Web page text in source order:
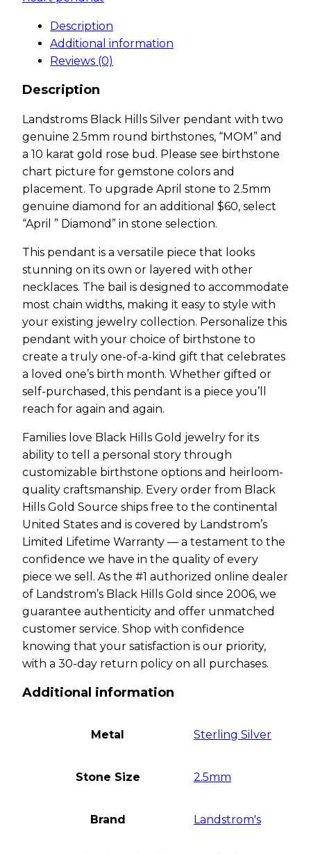
Description
Additional information
Reviews (0)
Description
Landstroms Black Hills Silver pendant with two
genuine 2.5mm round birthstones, “MOM” and
a 10 karat gold rose bud. Please see birthstone
chart picture for gemstone colors and
placement. To upgrade April stone to 2.5mm
genuine diamond for an additional $60, select
“April ” Diamond” in stone selection.
This pendant is a versatile piece that looks
stunning on its own or layered with other
necklaces. The bail is designed to accommodate
most chain widths, making it easy to style with
your existing jewelry collection. Personalize this
pendant with your choice of birthstone to
create a truly one-of-a-kind gift that celebrates
a loved one’s birth month. Whether gifted or
self-purchased, this pendant is a piece you’ll
reach for again and again.
Families love Black Hills Gold jewelry for its
ability to tell a personal story through
customizable birthstone options and heirloom-
quality craftsmanship. Every order from Black
Hills Gold Source ships free to the continental
United States and is covered by Landstrom’s
Limited Lifetime Warranty — a testament to the
confidence we have in the quality of every
piece we sell. As the #1 authorized online dealer
of Landstrom’s Black Hills Gold since 2006, we
guarantee authenticity and offer unmatched
customer service. Shop with confidence
knowing that your satisfaction is our priority,
with a 30-day return policy on all purchases.
Additional information
Metal Sterling Silver
Stone Size 2.5mm
Brand Landstrom's